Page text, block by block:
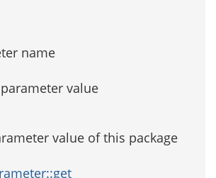
name
value
value of this package